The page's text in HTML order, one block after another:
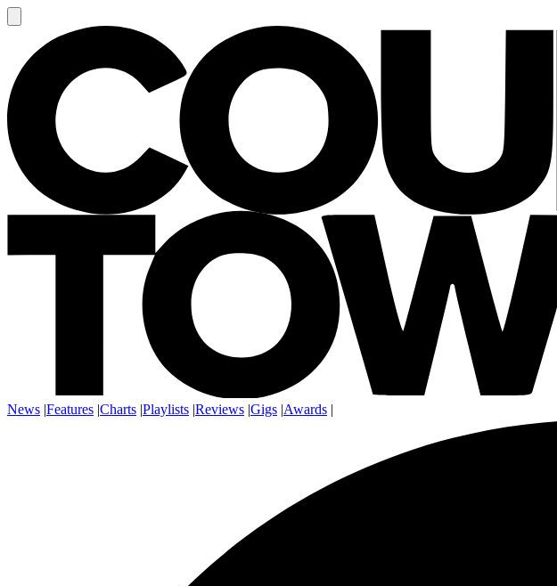
News |Features |Charts |Playlists |Reviews |Gigs |Awards |